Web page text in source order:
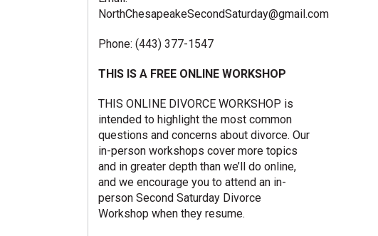
NorthChesapeakeSecondSaturday@gmail.com
Phone: (443) 377-1547
THIS IS A FREE ONLINE WORKSHOP
THIS ONLINE DIVORCE WORKSHOP is
intended to highlight the most common
questions and concerns about divorce. Our
in-person workshops cover more topics
and in greater depth than we’ll do online,
and we encourage you to attend an in-
person Second Saturday Divorce
Workshop when they resume.